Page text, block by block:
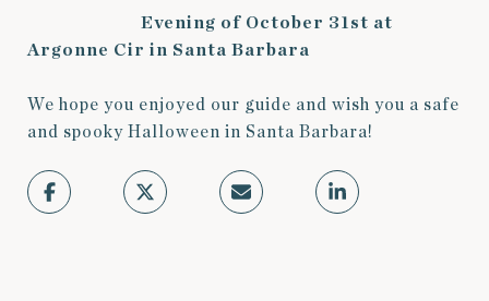
Evening of October 31st at
Argonne Cir in Santa Barbara
We hope you enjoyed our guide and wish you a safe
and spooky Halloween in Santa Barbara!